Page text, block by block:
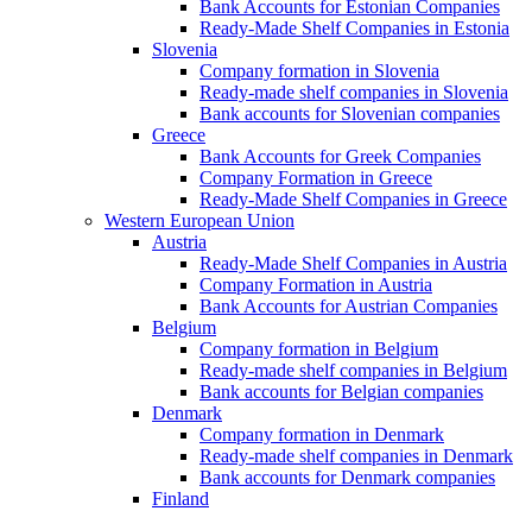
Bank Accounts for Estonian Companies
Ready-Made Shelf Companies in Estonia
Slovenia
Company formation in Slovenia
Ready-made shelf companies in Slovenia
Bank accounts for Slovenian companies
Greece
Bank Accounts for Greek Companies
Company Formation in Greece
Ready-Made Shelf Companies in Greece
Western European Union
Austria
Ready-Made Shelf Companies in Austria
Company Formation in Austria
Bank Accounts for Austrian Companies
Belgium
Company formation in Belgium
Ready-made shelf companies in Belgium
Bank accounts for Belgian companies
Denmark
Company formation in Denmark
Ready-made shelf companies in Denmark
Bank accounts for Denmark companies
Finland